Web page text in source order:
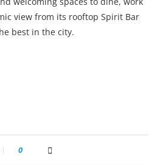
view from its rooftop Spirit Bar
best in the city.
0